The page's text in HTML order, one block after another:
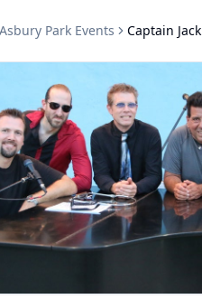
Asbury Park Events